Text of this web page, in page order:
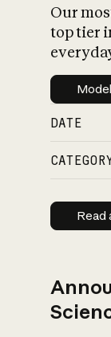
Our
top tier
DATE
Read